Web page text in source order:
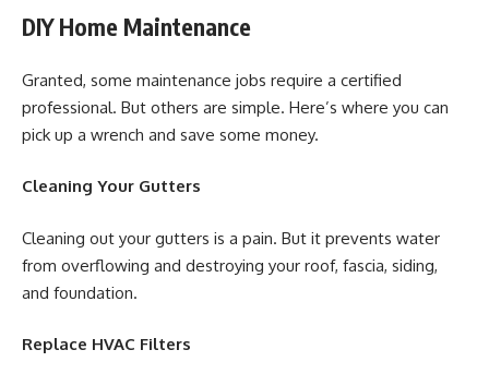
DIY Home Maintenance
Granted, some maintenance jobs require a certified
professional. But others are simple. Here’s where you can
pick up a wrench and save some money.
Cleaning Your Gutters
Cleaning out your gutters is a pain. But it prevents water
from overflowing and destroying your roof, fascia, siding,
and foundation.
Replace HVAC Filters